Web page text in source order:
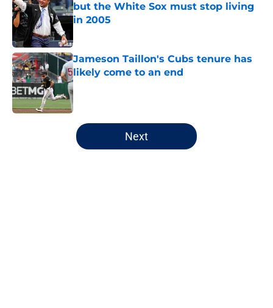
but the White Sox must stop living
in 2005
Jameson Taillon's Cubs tenure has
likely come to an end
Published by on Invalid Date
5 related articles loaded
Next